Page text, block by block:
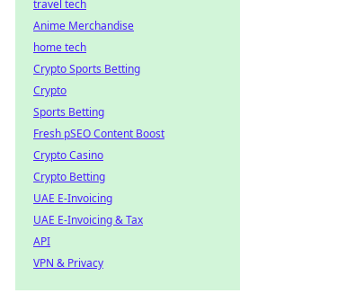
travel tech
Anime Merchandise
home tech
Crypto Sports Betting
Crypto
Sports Betting
Fresh pSEO Content Boost
Crypto Casino
Crypto Betting
UAE E-Invoicing
UAE E-Invoicing & Tax
API
VPN & Privacy